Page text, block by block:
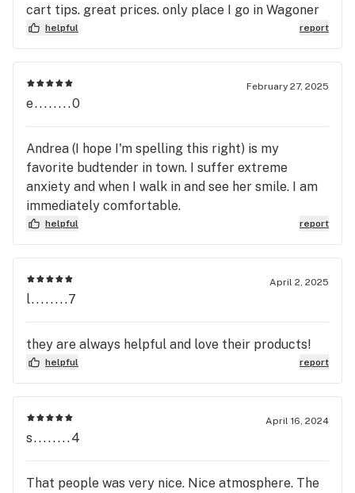
cart tips. great prices. only place I go in Wagoner
helpful report
February 27, 2025
e........0
Andrea (I hope I'm spelling this right) is my
favorite budtender in town. I suffer extreme
anxiety and when I walk in and see her smile. I am
immediately comfortable.
helpful report
April 2, 2025
l........7
they are always helpful and love their products!
helpful report
April 16, 2024
s........4
That people was very nice. Nice atmosphere. The